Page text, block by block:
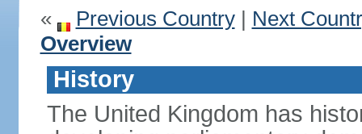
« Previous Country| Next
Overview
History
The United Kingdom has